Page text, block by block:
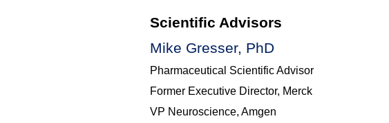
Scientific Advisors
Mike Gresser, PhD
Pharmaceutical Scientific Advisor
Former Executive Director, Merck
VP Neuroscience, Amgen